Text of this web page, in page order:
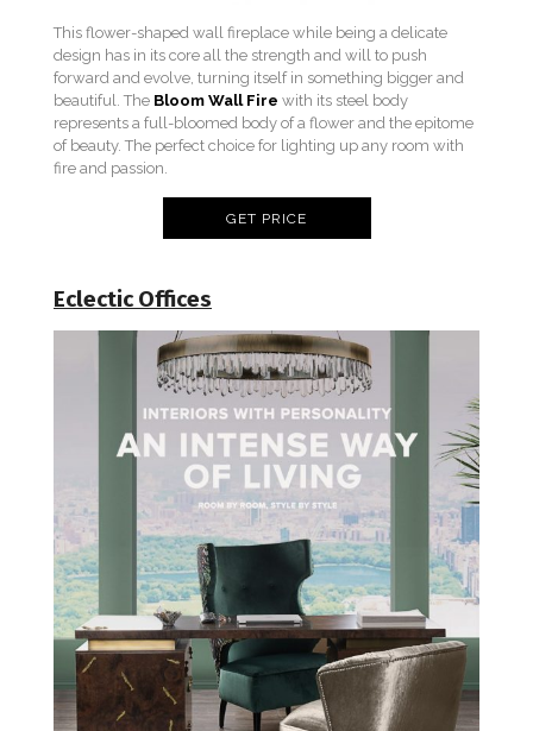
This flower-shaped wall fireplace while being a delicate
design has in its core all the strength and will to push
forward and evolve, turning itself in something bigger and
beautiful. The Bloom Wall Fire with its steel body
represents a full-bloomed body of a flower and the epitome
of beauty. The perfect choice for lighting up any room with
fire and passion.
GET PRICE
Eclectic Offices